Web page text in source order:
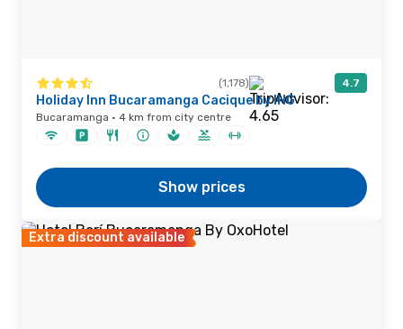
(1,178) 4.7
Holiday Inn Bucaramanga Cacique by IHG
Bucaramanga · 4 km from city centre
Show prices
Extra discount available